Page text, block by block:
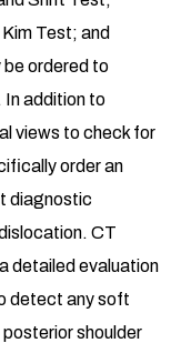
Test; and
ordered to
In addition to
views to check for
order an
diagnostic
CT
detailed evaluation
detect any soft
shoulder